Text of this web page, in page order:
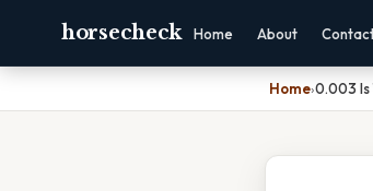
horsecheck Home About
Home›0.003 Is